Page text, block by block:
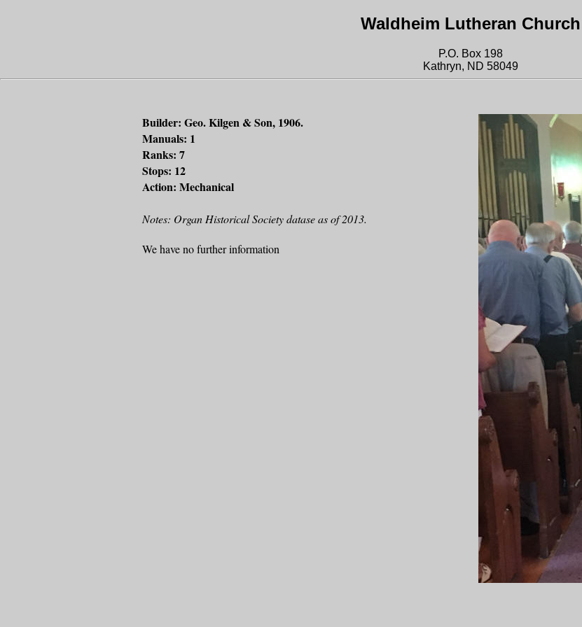
Waldheim Lutheran Church
P.O. Box 198
Kathryn, ND 58049
Builder: Geo. Kilgen & Son, 1906.
Manuals: 1
Ranks: 7
Stops: 12
Action: Mechanical
Notes: Organ Historical Society datase as of 2013.
We have no further information